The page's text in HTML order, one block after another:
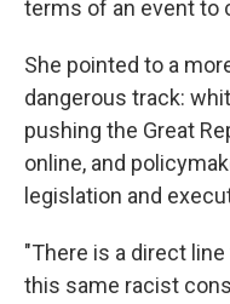
terms of an event to
She pointed to a
dangerous track:
pushing the Great
online, and
legislation and
"There is a direct
this same racist